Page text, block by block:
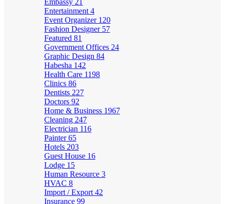
Embassy 21
Entertainment 4
Event Organizer 120
Fashion Designer 57
Featured 81
Government Offices 24
Graphic Design 84
Habesha 142
Health Care 1198
Clinics 86
Dentists 227
Doctors 92
Home & Business 1967
Cleaning 247
Electrician 116
Painter65
Hotels 203
Guest House 16
Lodge 15
Human Resource 3
HVAC 8
Import / Export 42
Insurance 99